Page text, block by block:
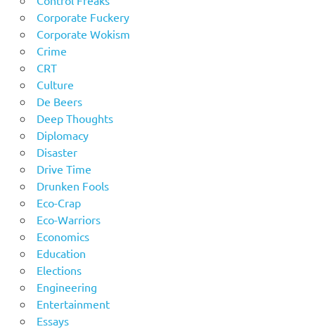
Corporate Fuckery
Corporate Wokism
Crime
CRT
Culture
De Beers
Deep Thoughts
Diplomacy
Disaster
Drive Time
Drunken Fools
Eco-Crap
Eco-Warriors
Economics
Education
Elections
Engineering
Entertainment
Essays